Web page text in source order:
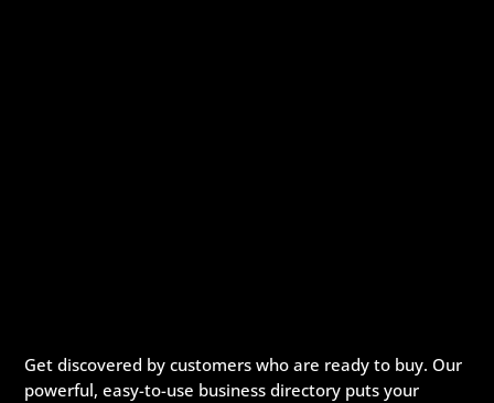
Get discovered by customers who are ready to buy. Our
powerful, easy-to-use business directory puts your